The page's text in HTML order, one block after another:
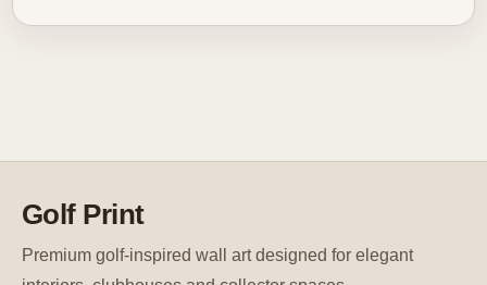
Golf Print
Premium golf-inspired wall art designed for elegant